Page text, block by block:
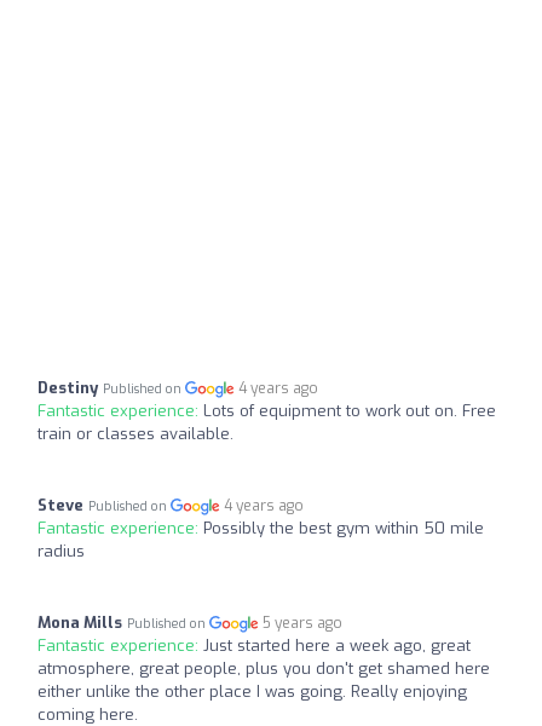
Destiny Published on 4 years ago
Fantastic experience: Lots of equipment to work out on. Free
train or classes available.
Steve Published on 4 years ago
Fantastic experience: Possibly the best gym within 50 mile
radius
Mona Mills Published on 5 years ago
Fantastic experience: Just started here a week ago, great
atmosphere, great people, plus you don't get shamed here
either unlike the other place I was going. Really enjoying
coming here.